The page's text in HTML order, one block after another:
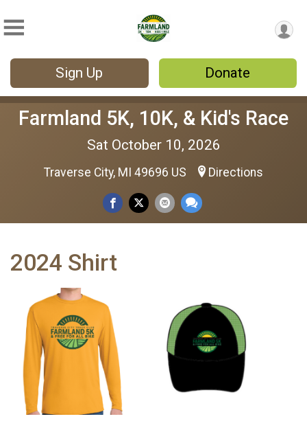
Sign Up Donate
Farmland 5K, 10K, & Kid's Race
Sat October 10, 2026
Traverse City, MI 49696 US Directions
2024 Shirt